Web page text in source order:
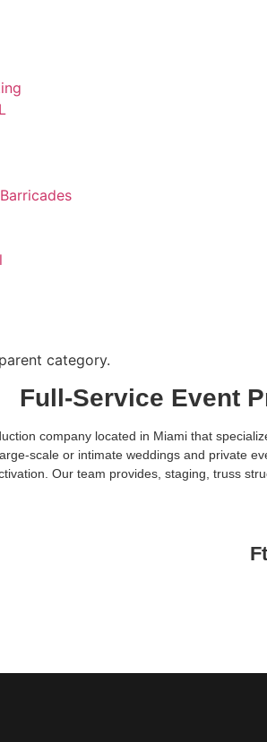
category.
Full-Service Event
company located in Miami that
scale or intimate weddings and private
Our team provides, staging, truss